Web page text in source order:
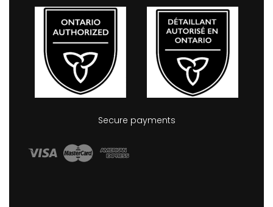
Secure payments